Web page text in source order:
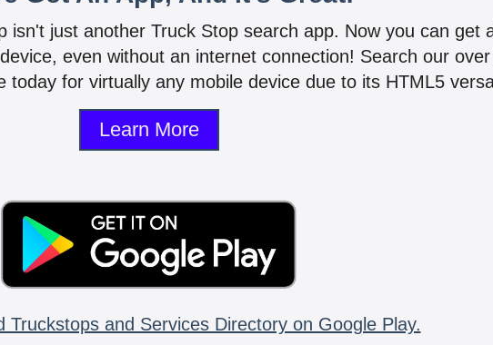
just another Truck Stop search app. Now you can get
even without an internet connection! Search our
today for virtually any mobile device due to its HTML5
Learn More
Truckstops and Services Directory on Google Play.